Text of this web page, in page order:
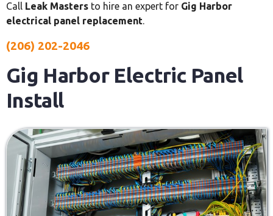
Call Leak Masters to hire an expert for Gig Harbor
electrical panel replacement.
(206) 202-2046
Gig Harbor Electric Panel
Install